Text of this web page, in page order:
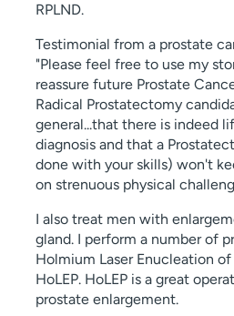
RPLND.
Testimonial from a prostate
"Please feel free to use my
reassure future Prostate
Radical Prostatectomy
general...that there is indeed
diagnosis and that a
done with your skills) won't
on strenuous physical
I also treat men with
gland. I perform a number of
Holmium Laser Enucleation
HoLEP. HoLEP is a great
prostate enlargement.